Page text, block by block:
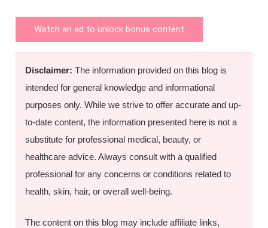
Watch an ad to unlock bonus content
Disclaimer: The information provided on this blog is
intended for general knowledge and informational
purposes only. While we strive to offer accurate and up-
to-date content, the information presented here is not a
substitute for professional medical, beauty, or
healthcare advice. Always consult with a qualified
professional for any concerns or conditions related to
health, skin, hair, or overall well-being.
The content on this blog may include affiliate links,